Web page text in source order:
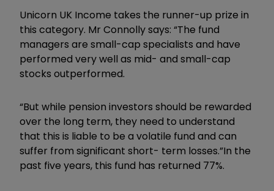
Unicorn UK Income takes the runner-up prize in
this category. Mr Connolly says: “The fund
managers are small-cap specialists and have
performed very well as mid- and small-cap
stocks outperformed.
“But while pension investors should be rewarded
over the long term, they need to understand
that this is liable to be a volatile fund and can
suffer from significant short- term losses.”In the
past five years, this fund has returned 77%.